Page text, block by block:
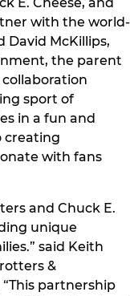
E. Cheese, and
with the world-
David McKillips,
the parent
collaboration
sport of
in a fun and
creating
with fans
and Chuck E.
unique
said Keith
&
partnership